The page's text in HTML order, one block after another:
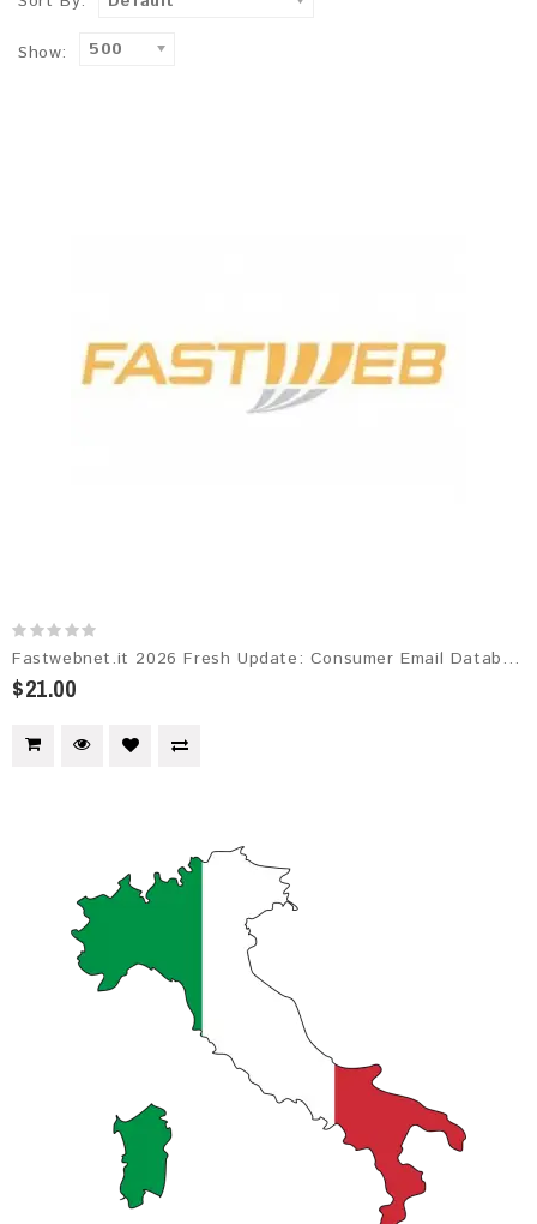
Show: 500
Fastwebnet.it 2026 Fresh Update: Consumer Email Database
$21.00